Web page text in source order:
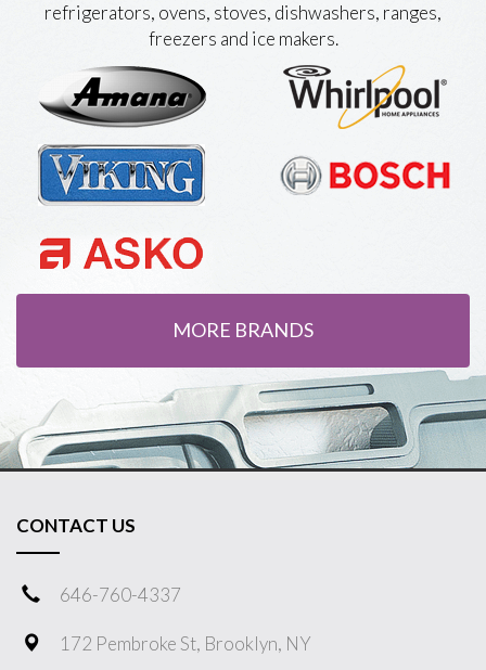
refrigerators, ovens, stoves, dishwashers, ranges,
freezers and ice makers.
MORE BRANDS
CONTACT US
646-760-4337
172 Pembroke St, Brooklyn, NY